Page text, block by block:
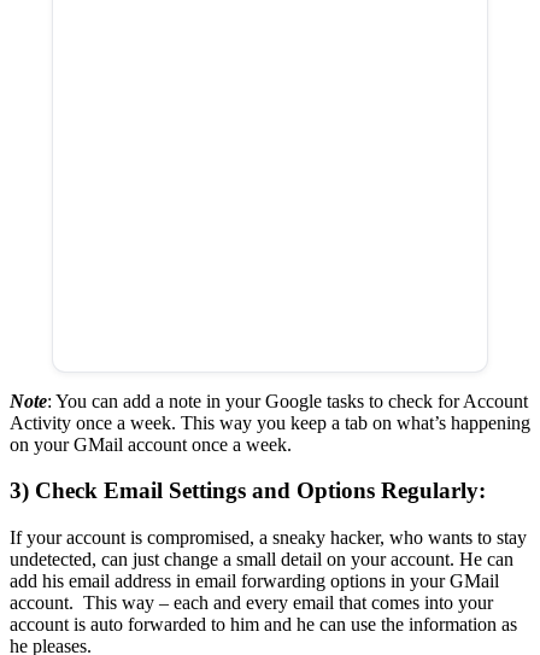
Note: You can add a note in your Google tasks to check for Account
Activity once a week. This way you keep a tab on what’s happening
on your GMail account once a week.
3) Check Email Settings and Options Regularly:
If your account is compromised, a sneaky hacker, who wants to stay
undetected, can just change a small detail on your account. He can
add his email address in email forwarding options in your GMail
account. This way – each and every email that comes into your
account is auto forwarded to him and he can use the information as
he pleases.